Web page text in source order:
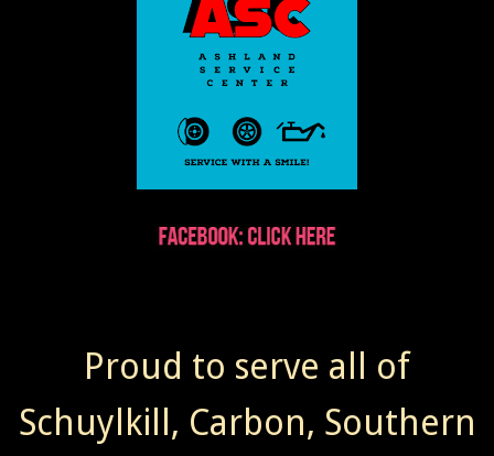
Proud to serve all of
Schuylkill, Carbon, Southern